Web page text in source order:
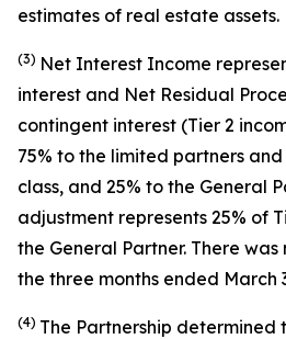
estimates of real estate assets.
(3) Net Interest Income
interest and Net Residual
contingent interest (Tier 2
75% to the limited partners and
class, and 25% to the General
adjustment represents 25% of
the General Partner. There
the three months ended March
(4) The Partnership determined